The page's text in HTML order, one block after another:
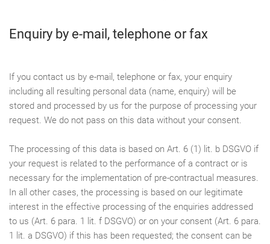
Enquiry by e-mail, telephone or fax
If you contact us by e-mail, telephone or fax, your enquiry
including all resulting personal data (name, enquiry) will be
stored and processed by us for the purpose of processing your
request. We do not pass on this data without your consent.
The processing of this data is based on Art. 6 (1) lit. b DSGVO if
your request is related to the performance of a contract or is
necessary for the implementation of pre-contractual measures.
In all other cases, the processing is based on our legitimate
interest in the effective processing of the enquiries addressed
to us (Art. 6 para. 1 lit. f DSGVO) or on your consent (Art. 6 para.
1 lit. a DSGVO) if this has been requested; the consent can be